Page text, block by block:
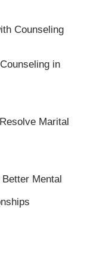
Counseling
in
Marital
Mental